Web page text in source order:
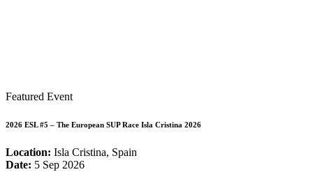
Featured Event
2026 ESL #5 – The European SUP Race Isla Cristina 2026
Location: Isla Cristina, Spain
Date: 5 Sep 2026